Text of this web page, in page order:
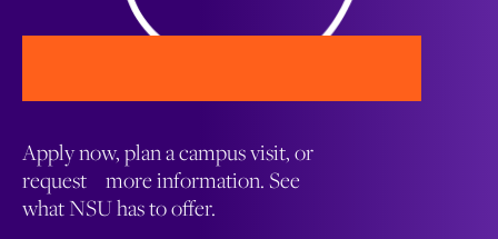
Apply now, plan a campus visit, or
request more information. See
what NSU has to offer.